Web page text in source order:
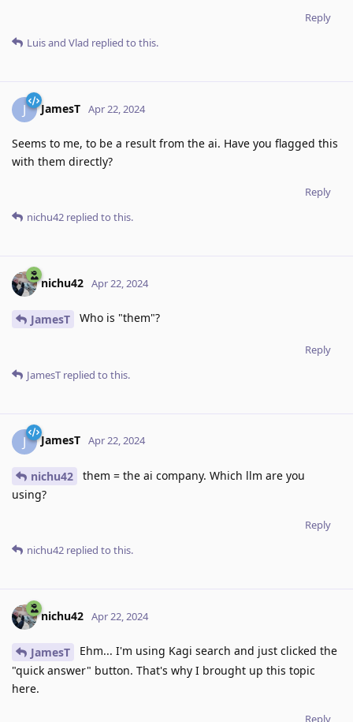
Reply
Luisand Vlad replied to this.
J JamesT Apr 22, 2024
Seems to me, to be a result from the ai. Have you flagged this
with them directly?
Reply
nichu42 replied to this.
nichu42 Apr 22, 2024
JamesT Who is "them"?
Reply
JamesT replied to this.
J JamesT Apr 22, 2024
nichu42
them = the ai company. Which llm are you
using?
Reply
nichu42 replied to this.
nichu42 Apr 22, 2024
JamesT
Ehm... I'm using Kagi search and just clicked the
"quick answer" button. That's why I brought up this topic
here.
Reply